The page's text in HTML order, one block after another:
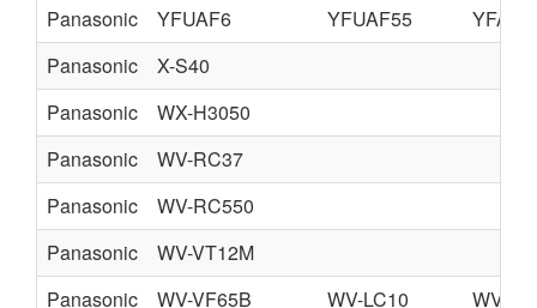
Panasonic
YFUAF6 YFUAF55
Panasonic
X-S40
Panasonic
WX-H3050
Panasonic
WV-RC37
Panasonic
WV-RC550
Panasonic
WV-VT12M
Panasonic
WV-VF65B WV-LC10
WV-